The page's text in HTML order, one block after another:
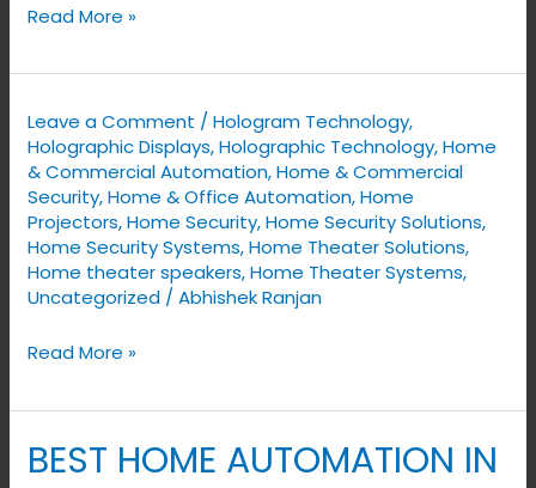
Read More »
Leave a Comment /Hologram Technology,
Holographic Displays,Holographic Technology,Home
& Commercial Automation,Home & Commercial
Security,Home & Office Automation,Home
Projectors,Home Security,Home Security Solutions,
Home Security Systems,Home Theater Solutions,
Home theater speakers,Home Theater Systems,
Uncategorized /Abhishek Ranjan
Read More »
BEST HOME AUTOMATION IN
BEST